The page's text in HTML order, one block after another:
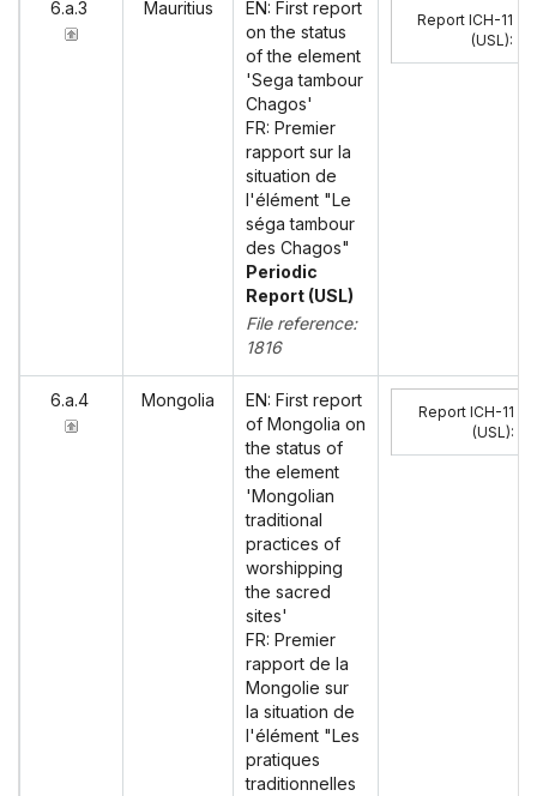
6.a.3 Mauritius
EN: First report
on the status
of the element
'Sega tambour
Chagos'
FR: Premier
rapport sur la
situation de
l'élément "Le
séga tambour
des Chagos"
Periodic
Report (USL)
File reference:
1816
Report ICH-11
(USL):
6.a.4 Mongolia
EN: First report
of Mongolia on
the status of
the element
'Mongolian
traditional
practices of
worshipping
the sacred
sites'
FR: Premier
rapport de la
Mongolie sur
la situation de
l'élément "Les
pratiques
traditionnelles
Report ICH-11
(USL):